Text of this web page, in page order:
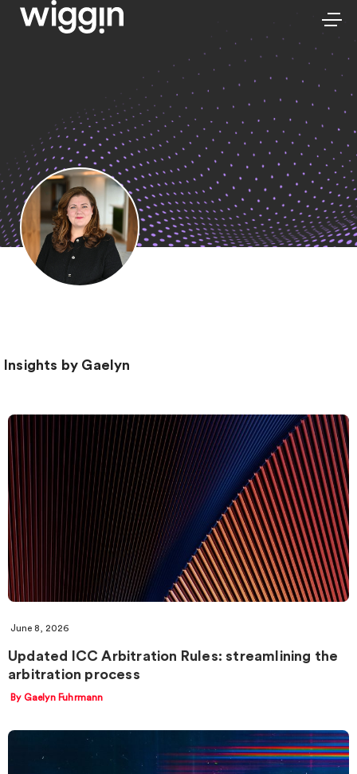
Insights by Gaelyn
June 8, 2026
Updated ICC Arbitration Rules: streamlining the
arbitration process
By Gaelyn Fuhrmann